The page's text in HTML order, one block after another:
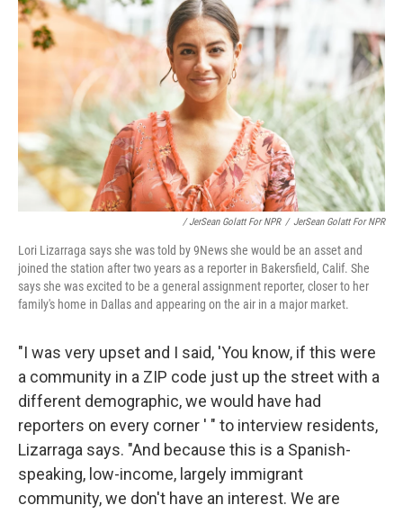
/ JerSean Golatt For NPR / JerSean Golatt For NPR
Lori Lizarraga says she was told by 9News she would be an asset and
joined the station after two years as a reporter in Bakersfield, Calif. She
says she was excited to be a general assignment reporter, closer to her
family's home in Dallas and appearing on the air in a major market.
"I was very upset and I said, 'You know, if this were
a community in a ZIP code just up the street with a
different demographic, we would have had
reporters on every corner ' " to interview residents,
Lizarraga says. "And because this is a Spanish-
speaking, low-income, largely immigrant
community, we don't have an interest. We are